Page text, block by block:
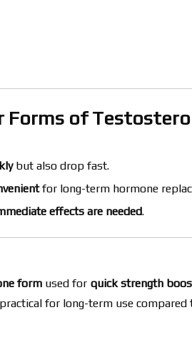
Forms of
but also drop fast.
for long-term hormone
effects are needed.
form used for quick strength
for long-term use